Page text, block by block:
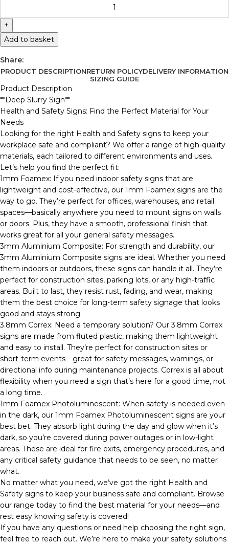
Add to basket
Share:
PRODUCT DESCRIPTIONRETURN POLICYDELIVERY INFORMATION
SIZING GUIDE
Product Description
**Deep Slurry Sign**
Health and Safety Signs: Find the Perfect Material for Your
Needs
Looking for the right Health and Safety signs to keep your
workplace safe and compliant? We offer a range of high-quality
materials, each tailored to different environments and uses.
Let’s help you find the perfect fit:
1mm Foamex: If you need indoor safety signs that are
lightweight and cost-effective, our 1mm Foamex signs are the
way to go. They’re perfect for offices, warehouses, and retail
spaces—basically anywhere you need to mount signs on walls
or doors. Plus, they have a smooth, professional finish that
works great for all your general safety messages.
3mm Aluminium Composite: For strength and durability, our
3mm Aluminium Composite signs are ideal. Whether you need
them indoors or outdoors, these signs can handle it all. They’re
perfect for construction sites, parking lots, or any high-traffic
areas. Built to last, they resist rust, fading, and wear, making
them the best choice for long-term safety signage that looks
good and stays strong.
3.8mm Correx: Need a temporary solution? Our 3.8mm Correx
signs are made from fluted plastic, making them lightweight
and easy to install. They’re perfect for construction sites or
short-term events—great for safety messages, warnings, or
directional info during maintenance projects. Correx is all about
flexibility when you need a sign that’s here for a good time, not
a long time.
1mm Foamex Photoluminescent: When safety is needed even
in the dark, our 1mm Foamex Photoluminescent signs are your
best bet. They absorb light during the day and glow when it’s
dark, so you’re covered during power outages or in low-light
areas. These are ideal for fire exits, emergency procedures, and
any critical safety guidance that needs to be seen, no matter
what.
No matter what you need, we’ve got the right Health and
Safety signs to keep your business safe and compliant. Browse
our range today to find the best material for your needs—and
rest easy knowing safety is covered!
If you have any questions or need help choosing the right sign,
feel free to reach out. We’re here to make your safety solutions